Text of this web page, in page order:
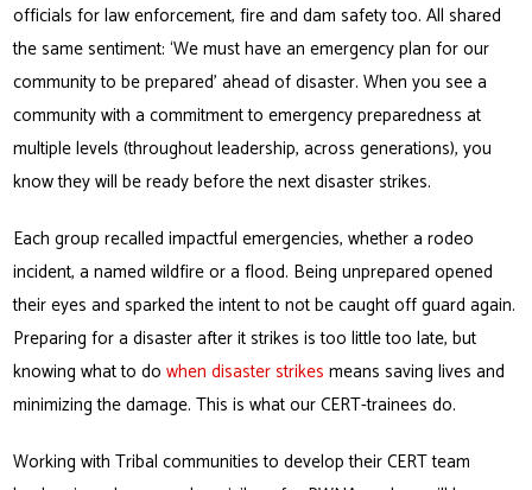
officials for law enforcement, fire and dam safety too. All shared
the same sentiment: ‘We must have an emergency plan for our
community to be prepared’ ahead of disaster. When you see a
community with a commitment to emergency preparedness at
multiple levels (throughout leadership, across generations), you
know they will be ready before the next disaster strikes.
Each group recalled impactful emergencies, whether a rodeo
incident, a named wildfire or a flood. Being unprepared opened
their eyes and sparked the intent to not be caught off guard again.
Preparing for a disaster after it strikes is too little too late, but
knowing what to dowhen disaster strikes means saving lives and
minimizing the damage. This is what our CERT-trainees do.
Working with Tribal communities to develop their CERT team